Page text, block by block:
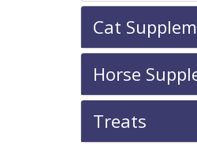
Cat
Horse
Treats